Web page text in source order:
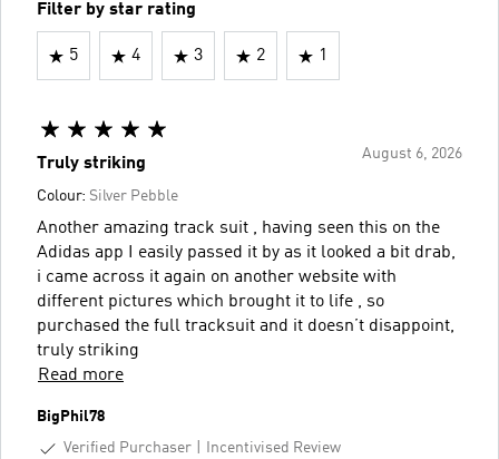
Filter by star rating
5 4 3 2 1
August 6, 2026
Truly striking
Colour: Silver Pebble
Another amazing track suit , having seen this on the
Adidas app I easily passed it by as it looked a bit drab,
i came across it again on another website with
different pictures which brought it to life , so
purchased the full tracksuit and it doesn’t disappoint,
truly striking
Read more
BigPhil78
Verified Purchaser
Incentivised Review